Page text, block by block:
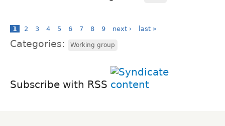
1 2 3 4 5 6 7 8 9 next › last »
Categories: Working group
Subscribe with RSS